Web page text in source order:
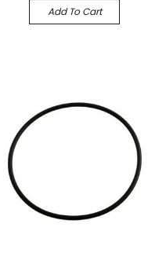
Add To Cart